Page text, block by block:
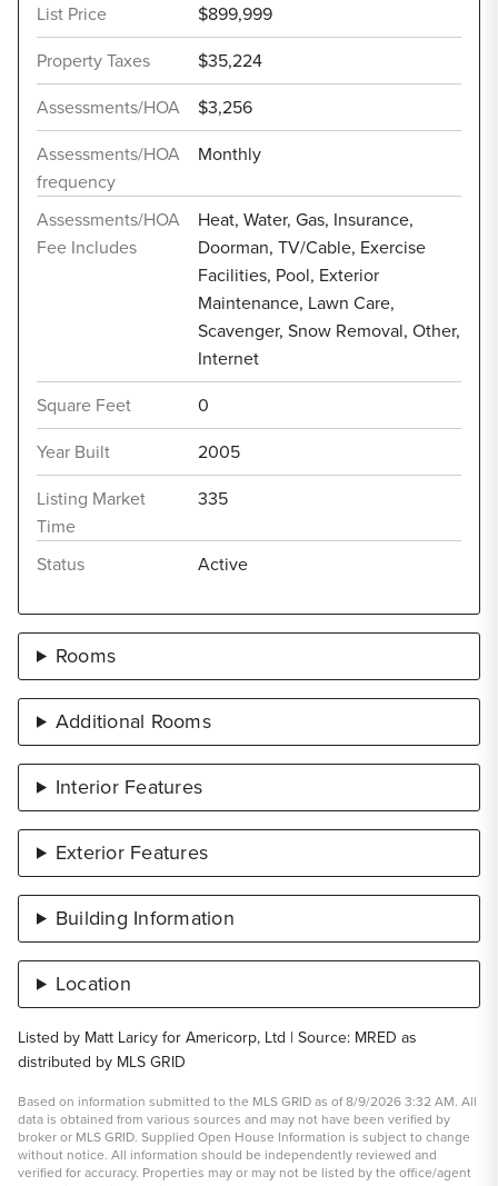
List Price
$899,999
Property Taxes
$35,224
Assessments/HOA
$3,256
Assessments/HOA
frequency
Monthly
Assessments/HOA
Fee Includes
Heat, Water, Gas, Insurance,
Doorman, TV/Cable, Exercise
Facilities, Pool, Exterior
Maintenance, Lawn Care,
Scavenger, Snow Removal, Other,
Internet
Square Feet
0
Year Built
2005
Listing Market
Time
335
Status Active
Rooms
Additional Rooms
Interior Features
Exterior Features
Building Information
Location
Listed by Matt Laricy for Americorp, Ltd | Source: MRED as
distributed by MLS GRID
Based on information submitted to the MLS GRID as of 8/9/2026 3:32 AM. All
data is obtained from various sources and may not have been verified by
broker or MLS GRID. Supplied Open House Information is subject to change
without notice. All information should be independently reviewed and
verified for accuracy. Properties may or may not be listed by the office/agent